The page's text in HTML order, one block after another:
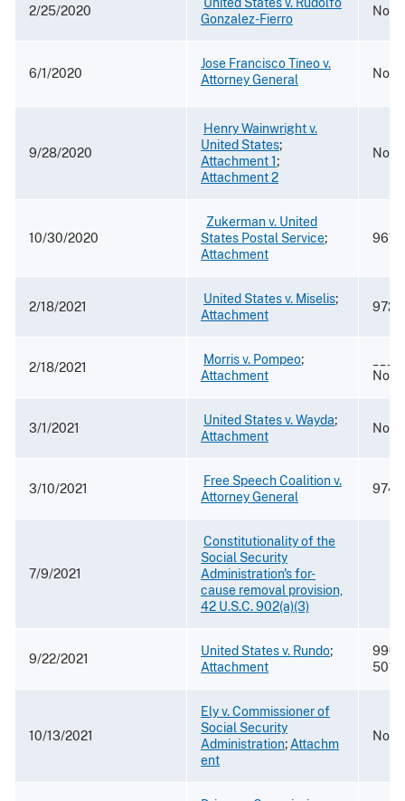
2/25/2020
Gonzalez-Fierro
No.
6/1/2020
Jose Francisco Tineo v.
Attorney General
No.
9/28/2020
Henry Wainwright v.
United States​;
Attachment 1​; ​
Attachment 2
No.
10/30/2020
Zukerman v. United
States Postal Service​;
Attachment
961
2/18/2021
United States v. Miselis​; ​
Attachment
972
2/18/2021
Morris v. Pompeo​; ​
Attachment
No.
3/1/2021
United States v. Wayda​; ​
Attachment
No.
3/10/2021
Free Speech Coalition v.
Attorney General
974
7/9/2021
Constitutionality of the
Social Security
Administration's for-
cause removal provision,
42 U.S.C. 902(a)(3)
9/22/2021
United States v. Rundo;
Attachment
990
10/13/2021
Ely v. Commissioner of
Social Security
Administration; Attachm
ent
No.